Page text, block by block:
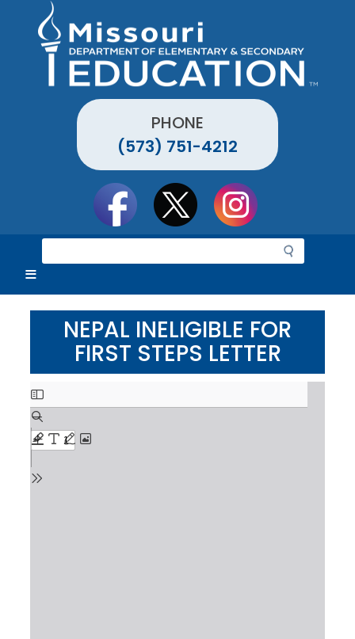
PHONE
(573) 751-4212
e
r
c
NEPAL INELIGIBLE FOR
FIRST STEPS LETTER